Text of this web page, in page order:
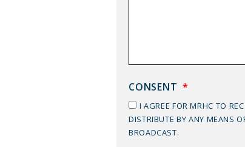
CONSENT *
I AGREE FOR MRHC TO
DISTRIBUTE BY ANY MEANS
BROADCAST.